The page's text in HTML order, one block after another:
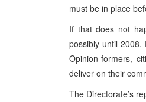
must be in place
If that does not
possibly until
Opinion-formers,
deliver on their
The Directorate’s